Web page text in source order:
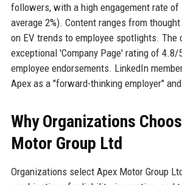
followers, with a high engagement rate of
average 2%). Content ranges from
on EV trends to employee spotlights. The
exceptional 'Company Page' rating of 4.8/
employee endorsements. LinkedIn
Apex as a "forward-thinking employer"
Why Organizations
Motor Group Ltd
Organizations select Apex Motor Group